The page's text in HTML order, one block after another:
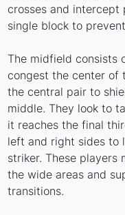
crosses and intercept
single block to
The midfield consists
congest the center of
the central pair to
middle. They look to
it reaches the final
left and right sides to
striker. These
the wide areas and
transitions.